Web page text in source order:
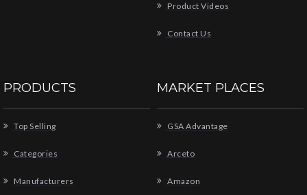
Product Videos
Contact Us
PRODUCTS
Top Selling
Categories
Manufacturers
MARKET PLACES
GSA Advantage
Arceto
Amazon